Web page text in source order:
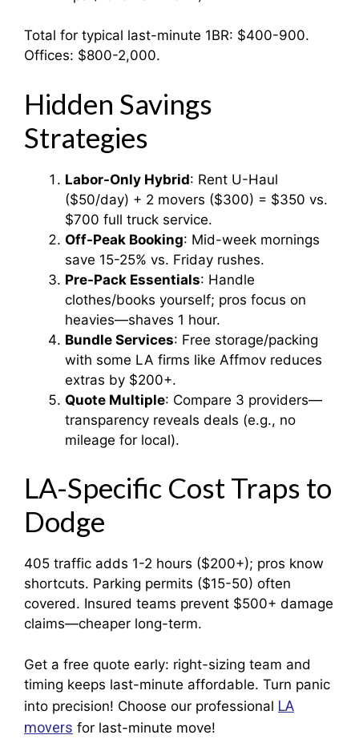
Total for typical last-minute 1BR: $400-900.
Offices: $800-2,000.
Hidden Savings
Strategies
Labor-Only Hybrid: Rent U-Haul
($50/day) + 2 movers ($300) = $350 vs.
$700 full truck service.
Off-Peak Booking: Mid-week mornings
save 15-25% vs. Friday rushes.
Pre-Pack Essentials: Handle
clothes/books yourself; pros focus on
heavies—shaves 1 hour.
Bundle Services: Free storage/packing
with some LA firms like Affmov reduces
extras by $200+.
Quote Multiple: Compare 3 providers—
transparency reveals deals (e.g., no
mileage for local).
LA-Specific Cost Traps to
Dodge
405 traffic adds 1-2 hours ($200+); pros know
shortcuts. Parking permits ($15-50) often
covered. Insured teams prevent $500+ damage
claims—cheaper long-term.
Get a free quote early: right-sizing team and
timing keeps last-minute affordable. Turn panic
into precision! Choose our professional LA
movers for last-minute move!